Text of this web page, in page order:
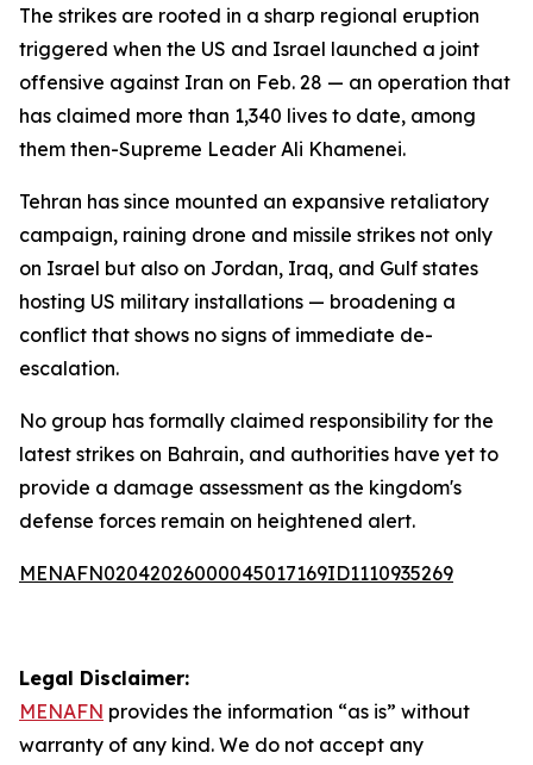
The strikes are rooted in a sharp regional eruption
triggered when the US and Israel launched a joint
offensive against Iran on Feb. 28 — an operation that
has claimed more than 1,340 lives to date, among
them then-Supreme Leader Ali Khamenei.
Tehran has since mounted an expansive retaliatory
campaign, raining drone and missile strikes not only
on Israel but also on Jordan, Iraq, and Gulf states
hosting US military installations — broadening a
conflict that shows no signs of immediate de-
escalation.
No group has formally claimed responsibility for the
latest strikes on Bahrain, and authorities have yet to
provide a damage assessment as the kingdom's
defense forces remain on heightened alert.
MENAFN02042026000045017169ID1110935269
Legal Disclaimer:
MENAFN provides the information “as is” without
warranty of any kind. We do not accept any